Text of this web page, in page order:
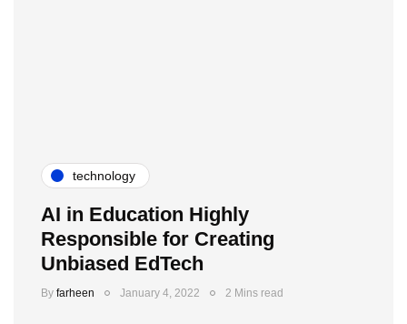
technology
AI in Education Highly
Responsible for Creating
Unbiased EdTech
By farheen January 4, 2022 2 Mins read